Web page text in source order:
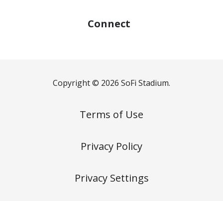
Connect
Copyright © 2026 SoFi Stadium.
Terms of Use
Privacy Policy
Privacy Settings